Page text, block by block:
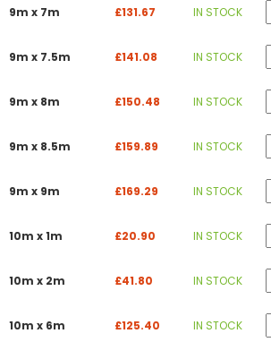
9m x 7m £131.67 IN STOCK
9m x 7.5m £141.08 IN STOCK
9m x 8m £150.48 IN STOCK
9m x 8.5m £159.89 IN STOCK
9m x 9m £169.29 IN STOCK
10m x 1m £20.90 IN STOCK
10m x 2m £41.80 IN STOCK
10m x 6m £125.40 IN STOCK